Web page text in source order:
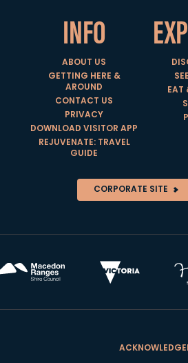
INFO
ABOUT US
GETTING HERE &
AROUND
CONTACT US
PRIVACY
DOWNLOAD VISITOR APP
REJUVENATE: TRAVEL
GUIDE
EAT
CORPORATE SITE